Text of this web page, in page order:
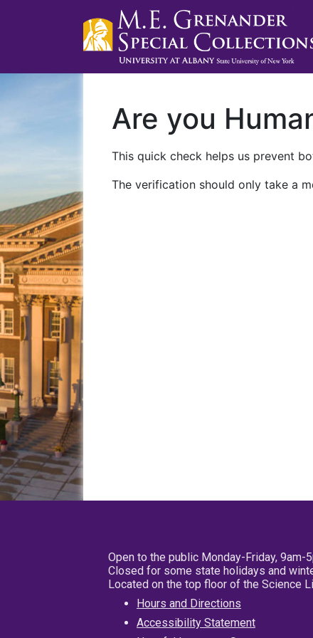
Are you
This quick check helps us prevent
The verification should only take a
Open to the public Monday-Friday, 9am-
Closed for some state holidays and
Located on the top floor of the Science
Hours and Directions
Accessibility Statement